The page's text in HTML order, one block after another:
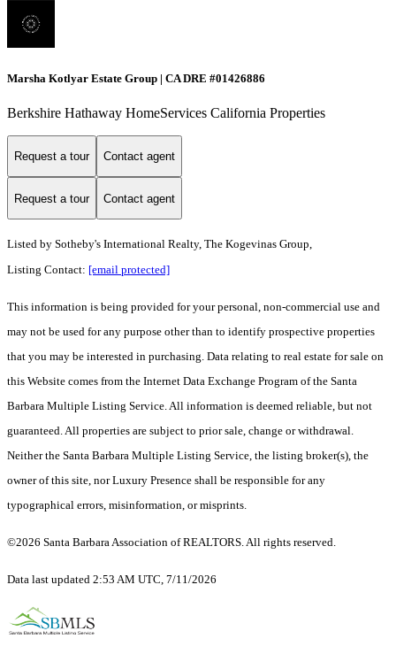
Marsha Kotlyar Estate Group | CA DRE #01426886
Berkshire Hathaway HomeServices California Properties
Request a tour Contact agent
Request a tour Contact agent
Listed by Sotheby's International Realty, The Kogevinas Group,
Listing Contact: [email protected]
This information is being provided for your personal, non-commercial use and
may not be used for any purpose other than to identify prospective properties
that you may be interested in purchasing. Data relating to real estate for sale on
this Website comes from the Internet Data Exchange Program of the Santa
Barbara Multiple Listing Service. All information is deemed reliable, but not
guaranteed. All properties are subject to prior sale, change or withdrawal.
Neither the Santa Barbara Multiple Listing Service, the listing broker(s), the
owner of this site, nor Luxury Presence shall be responsible for any
typographical errors, misinformation, or misprints.
©2026 Santa Barbara Association of REALTORS. All rights reserved.
Data last updated 2:53 AM UTC, 7/11/2026